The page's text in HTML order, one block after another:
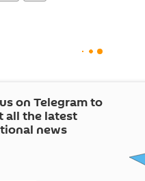
on Telegram to
all the latest
news